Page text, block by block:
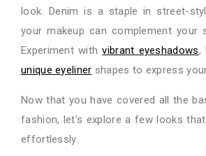
look. Denim is a staple in street-
your makeup can complement your
Experiment withvibrant eyeshadows,
unique eyeliner shapes to express
Now that you have covered all the
fashion, let’s explore a few looks
effortlessly.